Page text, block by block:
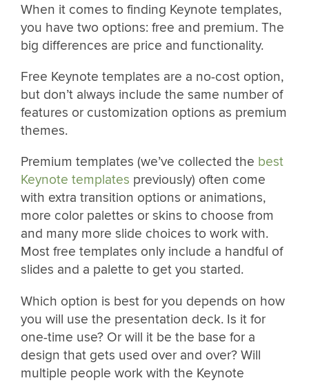
When it comes to finding Keynote templates,
you have two options: free and premium. The
big differences are price and functionality.
Free Keynote templates are a no-cost option,
but don’t always include the same number of
features or customization options as premium
themes.
Premium templates (we’ve collected the best
Keynote templates previously) often come
with extra transition options or animations,
more color palettes or skins to choose from
and many more slide choices to work with.
Most free templates only include a handful of
slides and a palette to get you started.
Which option is best for you depends on how
you will use the presentation deck. Is it for
one-time use? Or will it be the base for a
design that gets used over and over? Will
multiple people work with the Keynote